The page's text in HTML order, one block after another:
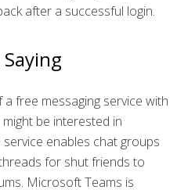
after a successful login.
free messaging service with
be interested in
enables chat groups
for shut friends to
Microsoft Teams is